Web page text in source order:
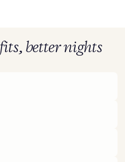
better nights